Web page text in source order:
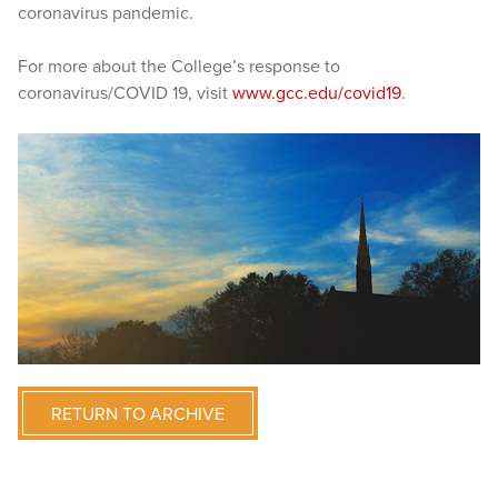
coronavirus pandemic.
For more about the College’s response to
coronavirus/COVID 19, visit www.gcc.edu/covid19.
RETURN TO ARCHIVE